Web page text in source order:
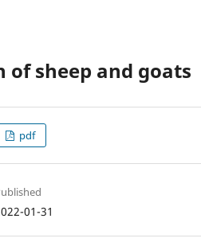
sheep and goats
pdf
01-31